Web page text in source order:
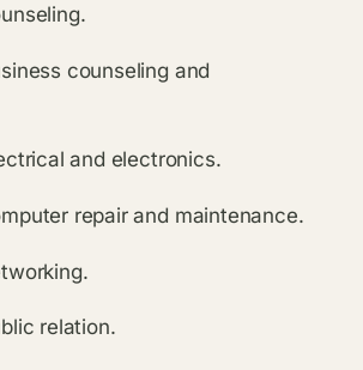
counseling and
and electronics.
repair and maintenance.
relation.